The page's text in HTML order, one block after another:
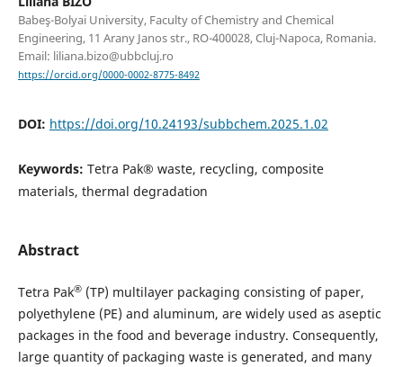
Babeş-Bolyai University, Faculty of Chemistry and Chemical
Engineering, 11 Arany Janos str., RO-400028, Cluj-Napoca, Romania.
Email: liliana.bizo@ubbcluj.ro
https://orcid.org/0000-0002-8775-8492
DOI: https://doi.org/10.24193/subbchem.2025.1.02
Keywords: Tetra Pak® waste, recycling, composite
materials, thermal degradation
Abstract
Tetra Pak®(TP) multilayer packaging consisting of paper,
polyethylene (PE) and aluminum, are widely used as aseptic
packages in the food and beverage industry. Consequently,
large quantity of packaging waste is generated, and many